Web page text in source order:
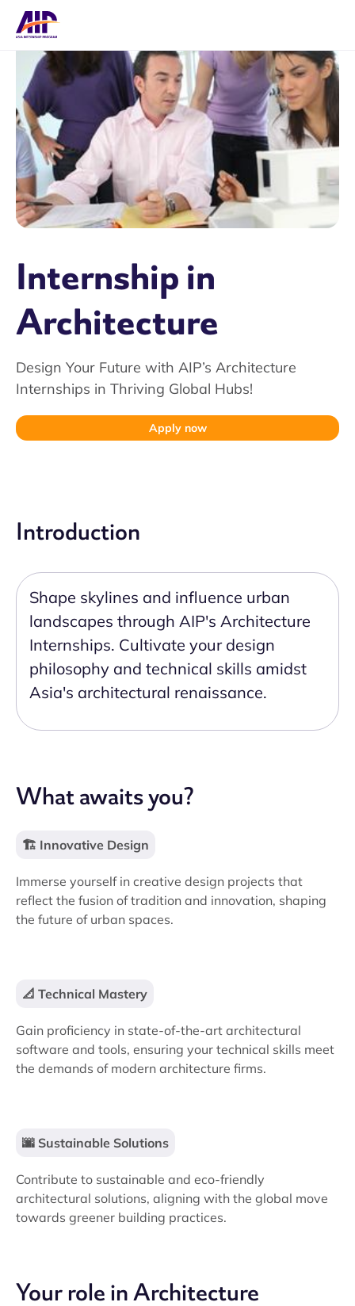
Internship in
Architecture
Design Your Future with AIP’s Architecture
Internships in Thriving Global Hubs!
Apply now
Introduction
Shape skylines and influence urban
landscapes through AIP's Architecture
Internships. Cultivate your design
philosophy and technical skills amidst
Asia's architectural renaissance.
What awaits you?
🏗️ Innovative Design
Immerse yourself in creative design projects that
reflect the fusion of tradition and innovation, shaping
the future of urban spaces.
📐 Technical Mastery
Gain proficiency in state-of-the-art architectural
software and tools, ensuring your technical skills meet
the demands of modern architecture firms.
🌆 Sustainable Solutions
Contribute to sustainable and eco-friendly
architectural solutions, aligning with the global move
towards greener building practices.
Your role in Architecture